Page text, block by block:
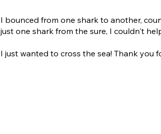
I bounced from one shark to another,
just one shark from the sure, I couldn't
I just wanted to cross the sea! Thank you